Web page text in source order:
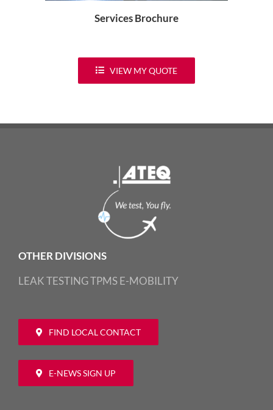
Services Brochure
VIEW MY QUOTE
OTHER DIVISIONS
LEAK TESTINGTPMSE-MOBILITY
FIND LOCAL CONTACT
E-NEWS SIGN UP